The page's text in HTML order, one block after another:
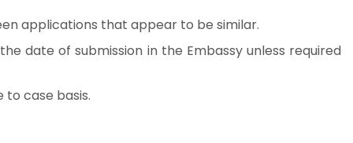
applications that appear to be similar.
date of submission in the Embassy unless required
case basis.